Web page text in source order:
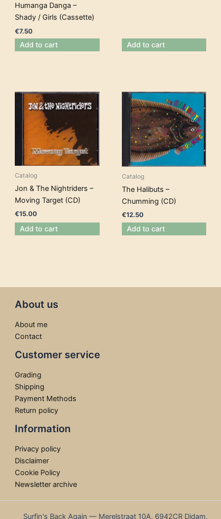
Humanga Danga –
Shady / Girls (Cassette)
€7.50
Add to cart Add to cart
Catalog
Jon & The Nightriders –
Moving Target (CD)
€15.00
Add to cart
Catalog
The Halibuts –
Chumming (CD)
€12.50
Add to cart
About us
About me
Contact
Customer service
Grading
Shipping
Payment Methods
Return policy
Information
Privacy policy
Disclaimer
Cookie Policy
Newsletter archive
Surfin's Back Again — Merelstraat 10A, 6942CR Didam,